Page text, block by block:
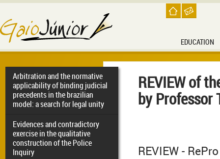
EDUCATION
Arbitration and the normative
applicability of binding judicial
precedents in the brazilian
model: a search for legal unity
Evidences and contradictory
exercise in the qualitative
construction of the Police
Inquiry
REVIEW of
by Professor
REVIEW -